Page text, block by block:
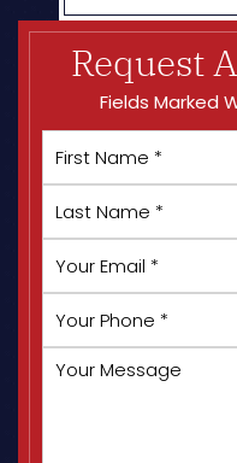
Request A
Fields Marked
Name *
Name *
Email *
Phone *
Your
Message